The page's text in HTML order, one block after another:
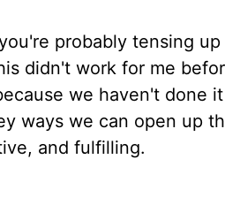
probably tensing up
didn't work for me
we haven't done
ways we can open up
and fulfilling.